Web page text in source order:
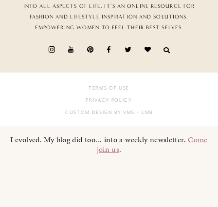
INTO ALL ASPECTS OF LIFE. IT’S AN ONLINE RESOURCE FOR
FASHION AND LIFESTYLE INSPIRATION AND SOLUTIONS,
EMPOWERING WOMEN TO FEEL THEIR BEST SELVES.
TERMS OF USE
PRIVACY POLICY
CUSTOM DESIGN BY VMS + LMB
I evolved. My blog did too... into a weekly newsletter.Come
join us.